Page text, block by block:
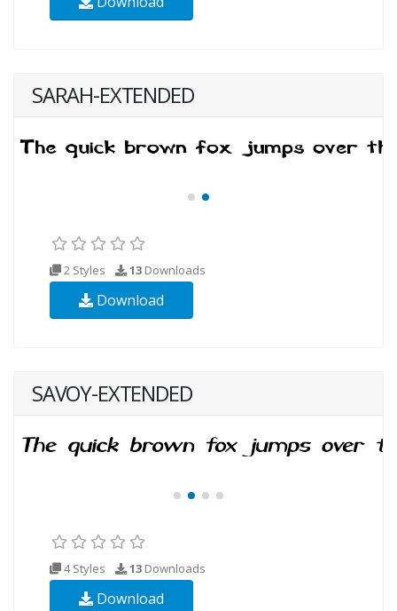
SARAH-EXTENDED
2 Styles 13 Downloads
Download
SAVOY-EXTENDED
4 Styles 13 Downloads
Download